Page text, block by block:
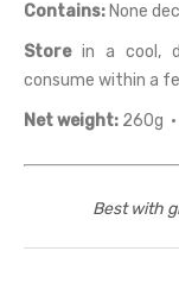
Contains: None
Storein a cool,
consume within a
Net weight: 260g ·
Best with